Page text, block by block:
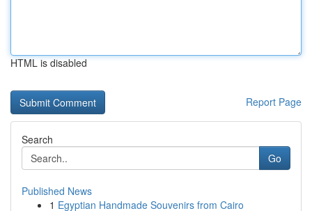
HTML is disabled
Report Page
Search
Go
Published News
1 Egyptian Handmade Souvenirs from Cairo